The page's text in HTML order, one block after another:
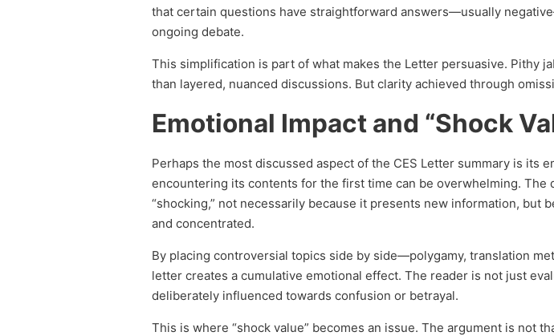
that certain questions have straightforward answers—usually
ongoing debate.
This simplification is part of what makes the Letter persuasive. Pithy
than layered, nuanced discussions. But clarity achieved through
Emotional Impact and “Shock
Perhaps the most discussed aspect of the CES Letter summary is its
encountering its contents for the first time can be overwhelming. The
“shocking,” not necessarily because it presents new information, but
and concentrated.
By placing controversial topics side by side—polygamy, translation
letter creates a cumulative emotional effect. The reader is not just
deliberately influenced towards confusion or betrayal.
This is where “shock value” becomes an issue. The argument is not